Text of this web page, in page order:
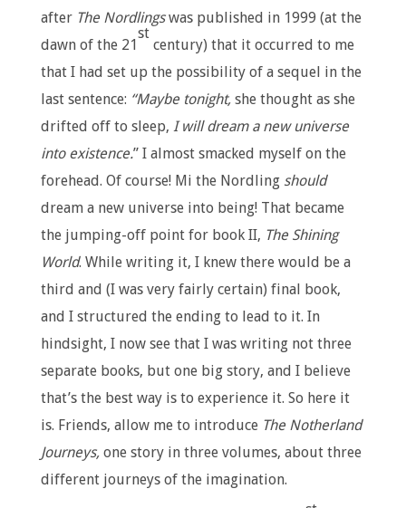
after The Nordlingswas published in 1999 (at the
dawn of the 21
st
century) that it occurred to me
that I had set up the possibility of a sequel in the
last sentence: “Maybe tonight, she thought as she
drifted off to sleep, I will dream a new universe
into existence.” I almost smacked myself on the
forehead. Of course! Mi the Nordling should
dream a new universe into being! That became
the jumping-off point for book II, The Shining
World. While writing it, I knew there would be a
third and (I was very fairly certain) final book,
and I structured the ending to lead to it. In
hindsight, I now see that I was writing not three
separate books, but one big story, and I believe
that’s the best way is to experience it. So here it
is. Friends, allow me to introduce The Notherland
Journeys, one story in three volumes, about three
different journeys of the imagination.